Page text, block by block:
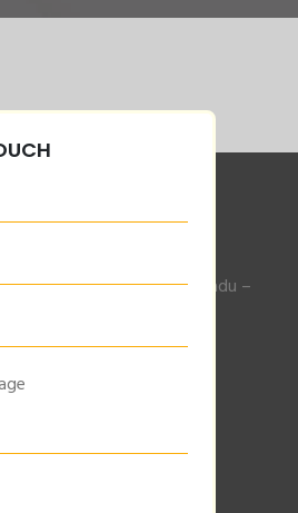
Operative Nagar,Tiruverkadu –
79001